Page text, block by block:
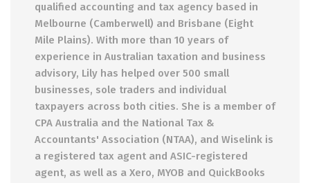
qualified accounting and tax agency based in
Melbourne (Camberwell) and Brisbane (Eight
Mile Plains). With more than 10 years of
experience in Australian taxation and business
advisory, Lily has helped over 500 small
businesses, sole traders and individual
taxpayers across both cities. She is a member of
CPA Australia and the National Tax &
Accountants' Association (NTAA), and Wiselink is
a registered tax agent and ASIC-registered
agent, as well as a Xero, MYOB and QuickBooks